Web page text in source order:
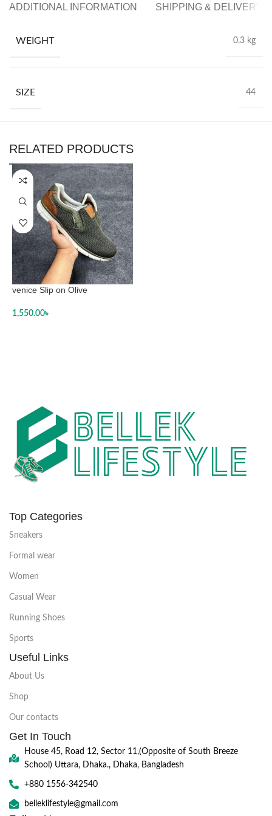
ADDITIONAL INFORMATION SHIPPING & DELIVERY
WEIGHT 0.3 kg
SIZE 44
RELATED PRODUCTS
venice Slip on Olive
1,550.00৳
Top Categories
Sneakers
Formal wear
Women
Casual Wear
Running Shoes
Sports
Useful Links
About Us
Shop
Our contacts
Get In Touch
House 45, Road 12, Sector 11,(Opposite of South Breeze
School) Uttara, Dhaka., Dhaka, Bangladesh
+880 1556-342540
belleklifestyle@gmail.com